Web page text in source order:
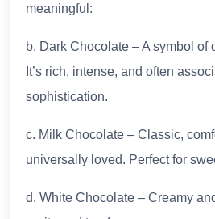
meaningful:
b. Dark Chocolate – A symbol of
It’s rich, intense, and often
sophistication.
c. Milk Chocolate – Classic,
universally loved. Perfect for
d. White Chocolate – Creamy